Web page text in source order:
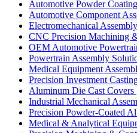
Automotive Powder
Automotive Component
Electromechanical
CNC Precision Machining
OEM Automotive
Powertrain Assembly
Medical Equipment
Precision Investment
Aluminum Die Cast
Industrial Mechanical
Precision Powder-Coated
Medical & Analytical